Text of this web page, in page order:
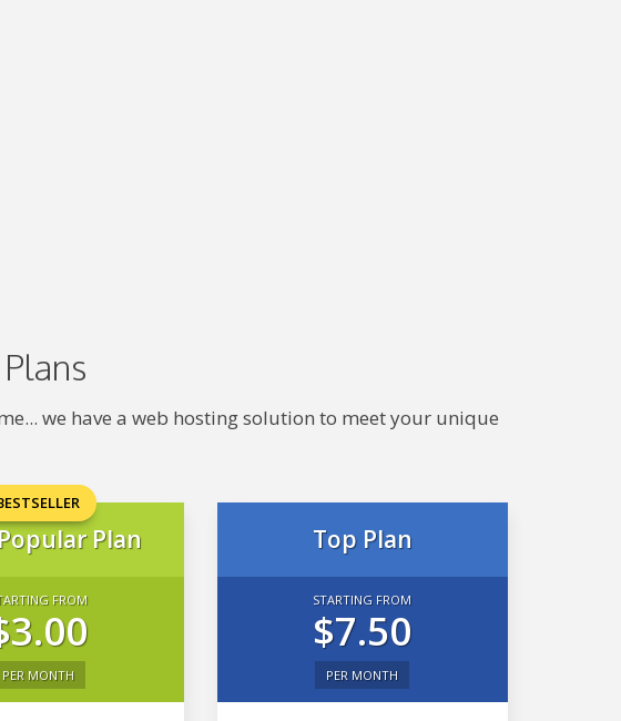
we have a web hosting solution to meet your unique
Plan
FROM
PER MONTH
Top Plan
STARTING FROM
$7.50
PER MONTH